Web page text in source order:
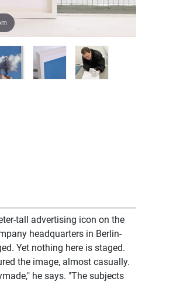
tall advertising icon on the
headquarters in Berlin-
Yet nothing here is staged.
the image, almost casually.
he says. "The subjects